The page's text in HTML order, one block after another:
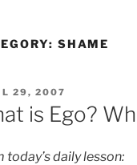
SHAME
29, 2007
is Ego?
today’s daily lesson: